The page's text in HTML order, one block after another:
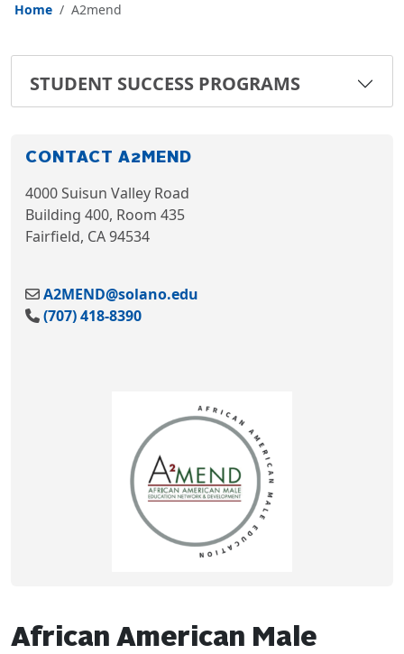
Home A2mend
STUDENT SUCCESS PROGRAMS
CONTACT A2MEND
4000 Suisun Valley Road
Building 400, Room 435
Fairfield, CA 94534
A2MEND@solano.edu
(707) 418-8390
African American Male